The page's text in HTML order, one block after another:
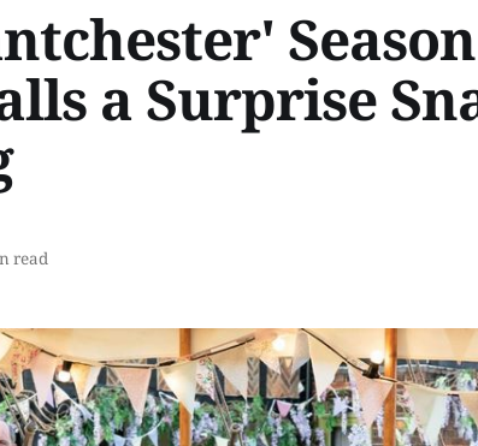
a Surprise
read